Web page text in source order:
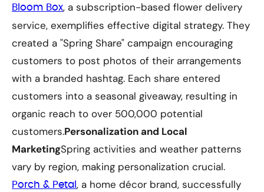
Bloom Box, a subscription-based flower delivery
service, exemplifies effective digital strategy. They
created a "Spring Share" campaign encouraging
customers to post photos of their arrangements
with a branded hashtag. Each share entered
customers into a seasonal giveaway, resulting in
organic reach to over 500,000 potential
customers.Personalization and Local
MarketingSpring activities and weather patterns
vary by region, making personalization crucial.
Porch & Petal , a home décor brand, successfully